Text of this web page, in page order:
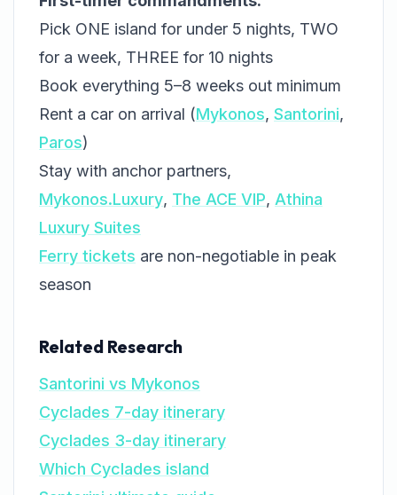
Pick ONE island for under 5 nights, TWO
for a week, THREE for 10 nights
Book everything 5–8 weeks out minimum
Rent a car on arrival (Mykonos, Santorini,
Paros)
Stay with anchor partners,
Mykonos.Luxury, The ACE VIP, Athina
Luxury Suites
Ferry tickets are non-negotiable in peak
season
Related Research
Santorini vs Mykonos
Cyclades 7-day itinerary
Cyclades 3-day itinerary
Which Cyclades island